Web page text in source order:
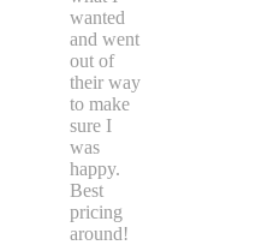
wanted
and went
out of
their way
to make
sure I
was
happy.
Best
pricing
around!